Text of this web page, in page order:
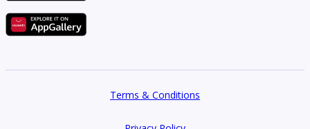
Terms & Conditions